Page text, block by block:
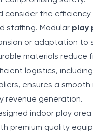
consider the efficiency
staffing. Modular play
or adaptation to
materials reduce
logistics,
ensures a
revenue generation.
indoor play area
premium quality